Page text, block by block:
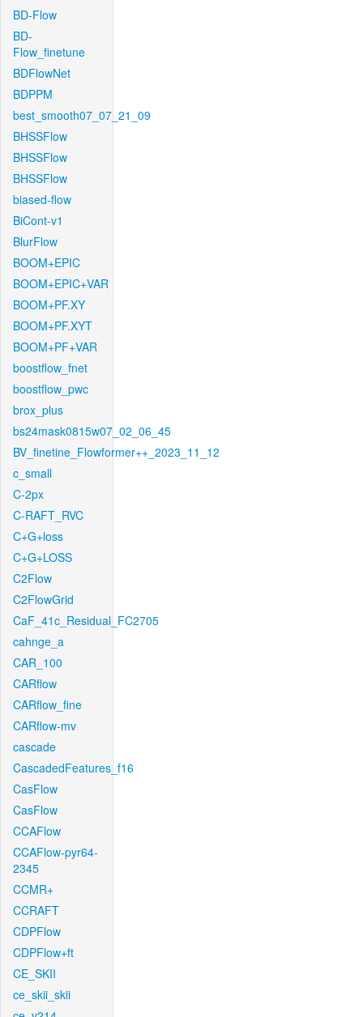
BD-Flow
BD-
Flow_finetune
BDFlowNet
BDPPM
best_smooth07_07_21_09
BHSSFlow
BHSSFlow
BHSSFlow
biased-flow
BiCont-v1
BlurFlow
BOOM+EPIC
BOOM+EPIC+VAR
BOOM+PF.XY
BOOM+PF.XYT
BOOM+PF+VAR
boostflow_fnet
boostflow_pwc
brox_plus
bs24mask0815w07_02_06_45
BV_finetine_Flowformer++_2023_11_12
c_small
C-2px
C-RAFT_RVC
C+G+loss
C+G+LOSS
C2Flow
C2FlowGrid
CaF_41c_Residual_FC2705
cahnge_a
CAR_100
CARflow
CARflow_fine
CARflow-mv
cascade
CascadedFeatures_f16
CasFlow
CasFlow
CCAFlow
CCAFlow-pyr64-
2345
CCMR+
CCRAFT
CDPFlow
CDPFlow+ft
CE_SKII
ce_skii_skii